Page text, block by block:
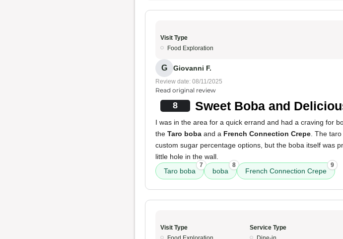
Visit Type
Food Exploration
G Giovanni F.
Review date: 08/11/2025
Read original review
8 Sweet Boba and
I was in the area for a quick errand and had a craving for
the Taro boba and a French Connection Crepe . The
custom sugar percentage options, but the boba itself was
little hole in the wall.
Taro boba
7
boba
8
French Connection Crepe
9
Visit Type
Service Type